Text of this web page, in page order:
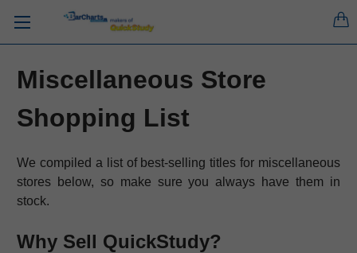
Miscellaneous Store
Shopping List
We compiled a list of best-selling titles for miscellaneous
stores below, so make sure you always have them in
stock.
Why Sell QuickStudy?